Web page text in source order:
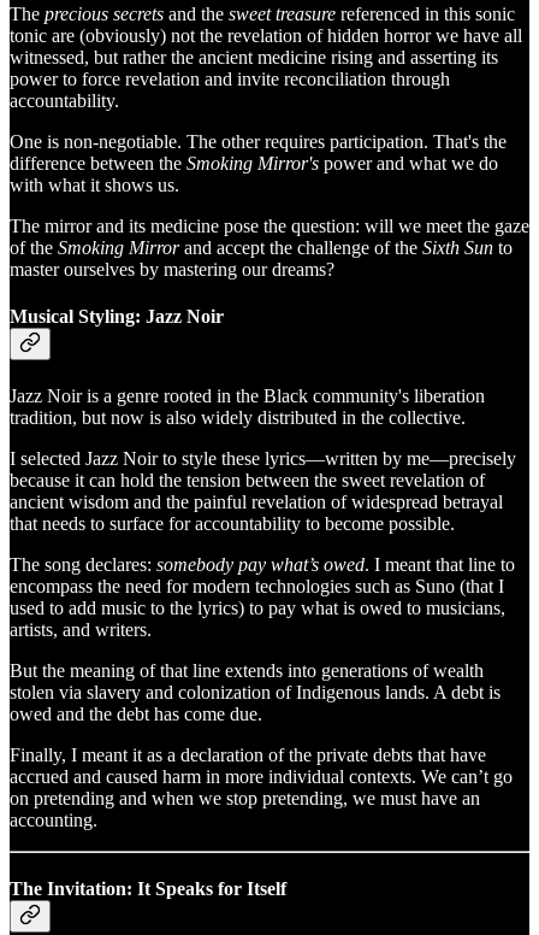
The precious secrets and the sweet treasure referenced in this sonic
tonic are (obviously) not the revelation of hidden horror we have all
witnessed, but rather the ancient medicine rising and asserting its
power to force revelation and invite reconciliation through
accountability.
One is non-negotiable. The other requires participation. That's the
difference between the Smoking Mirror's power and what we do
with what it shows us.
The mirror and its medicine pose the question: will we meet the gaze
of the Smoking Mirrorand accept the challenge of the Sixth Sun to
master ourselves by mastering our dreams?
Musical Styling: Jazz Noir
Jazz Noir is a genre rooted in the Black community's liberation
tradition, but now is also widely distributed in the collective.
I selected Jazz Noir to style these lyrics—written by me—precisely
because it can hold the tension between the sweet revelation of
ancient wisdom and the painful revelation of widespread betrayal
that needs to surface for accountability to become possible.
The song declares: somebody pay what’s owed. I meant that line to
encompass the need for modern technologies such as Suno (that I
used to add music to the lyrics) to pay what is owed to musicians,
artists, and writers.
But the meaning of that line extends into generations of wealth
stolen via slavery and colonization of Indigenous lands. A debt is
owed and the debt has come due.
Finally, I meant it as a declaration of the private debts that have
accrued and caused harm in more individual contexts. We can’t go
on pretending and when we stop pretending, we must have an
accounting.
The Invitation: It Speaks for Itself